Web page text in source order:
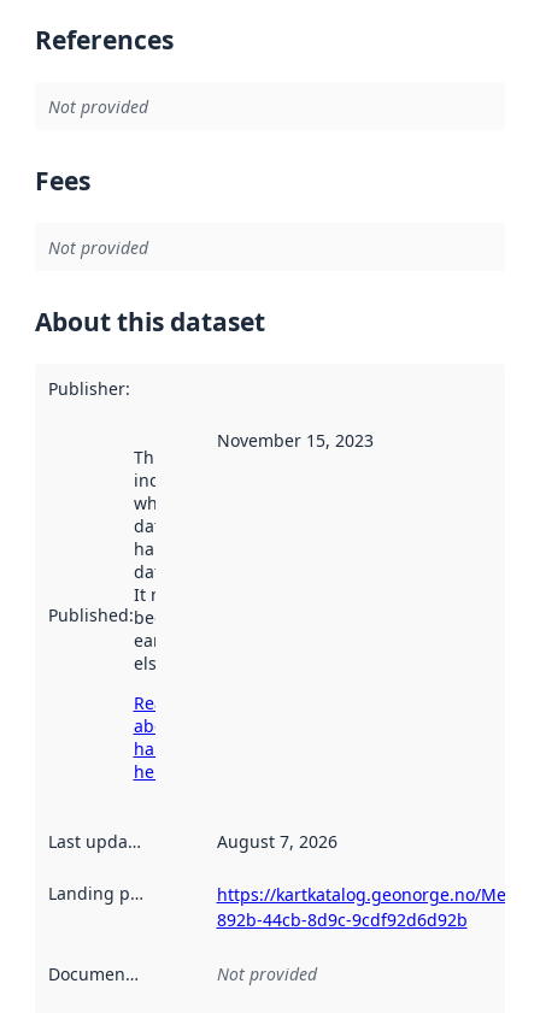
References
Not provided
Fees
Not provided
About this dataset
Publisher:
Published:
This date
indicates
when the
dataset was
harvested by
data.norge.no.
It may have
been available
earlier
elsewhere.
Read more
about
harvesting
here
November 15, 2023
Last updated August 7, 2026
Landing page
https://kartkatalog.geonorge.no/
892b-44cb-8d9c-9cdf92d6d92b
Documentation Not provided